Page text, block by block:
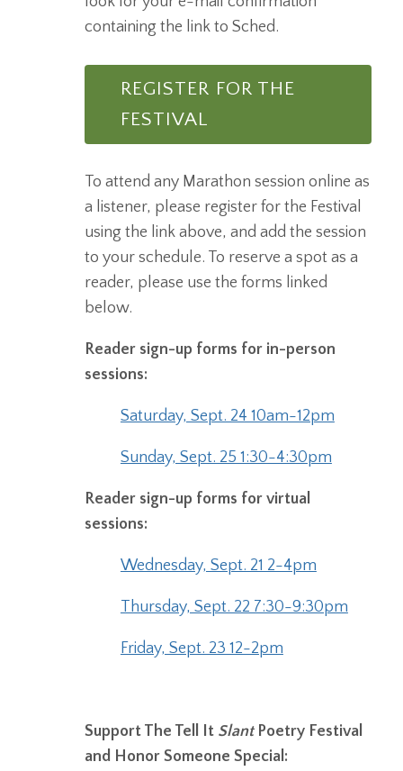
containing the link to Sched.
REGISTER FOR THE
FESTIVAL
To attend any Marathon session online as
a listener, please register for the Festival
using the link above, and add the session
to your schedule. To reserve a spot as a
reader, please use the forms linked
below.
Reader sign-up forms for in-person
sessions:
Saturday, Sept. 24 10am-12pm
Sunday, Sept. 25 1:30-4:30pm
Reader sign-up forms for virtual
sessions:
Wednesday, Sept. 21 2-4pm
Thursday, Sept. 22 7:30-9:30pm
Friday, Sept. 23 12-2pm
Support The Tell It SlantPoetry Festival
and Honor Someone Special: